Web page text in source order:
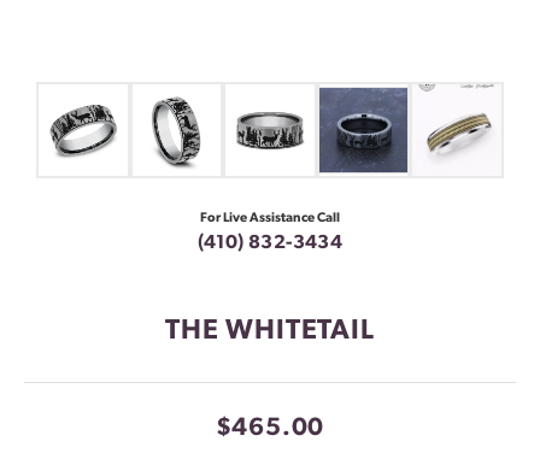
For Live Assistance Call
(410) 832-3434
THE WHITETAIL
$465.00